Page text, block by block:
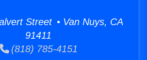
Street • Van Nuys, CA
91411
(818) 785-4151